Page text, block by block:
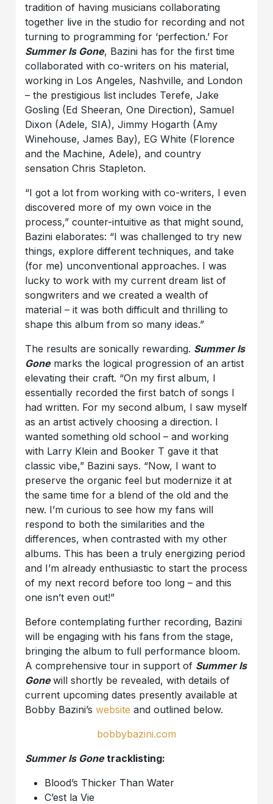
tradition of having musicians collaborating
together live in the studio for recording and not
turning to programming for ‘perfection.’ For
Summer Is Gone, Bazini has for the first time
collaborated with co-writers on his material,
working in Los Angeles, Nashville, and London
– the prestigious list includes Terefe, Jake
Gosling (Ed Sheeran, One Direction), Samuel
Dixon (Adele, SIA), Jimmy Hogarth (Amy
Winehouse, James Bay), EG White (Florence
and the Machine, Adele), and country
sensation Chris Stapleton.
“I got a lot from working with co-writers, I even
discovered more of my own voice in the
process,” counter-intuitive as that might sound,
Bazini elaborates: “I was challenged to try new
things, explore different techniques, and take
(for me) unconventional approaches. I was
lucky to work with my current dream list of
songwriters and we created a wealth of
material – it was both difficult and thrilling to
shape this album from so many ideas.”
The results are sonically rewarding. Summer Is
Gonemarks the logical progression of an artist
elevating their craft. “On my first album, I
essentially recorded the first batch of songs I
had written. For my second album, I saw myself
as an artist actively choosing a direction. I
wanted something old school – and working
with Larry Klein and Booker T gave it that
classic vibe,” Bazini says. “Now, I want to
preserve the organic feel but modernize it at
the same time for a blend of the old and the
new. I’m curious to see how my fans will
respond to both the similarities and the
differences, when contrasted with my other
albums. This has been a truly energizing period
and I’m already enthusiastic to start the process
of my next record before too long – and this
one isn’t even out!”
Before contemplating further recording, Bazini
will be engaging with his fans from the stage,
bringing the album to full performance bloom.
A comprehensive tour in support of Summer Is
Gonewill shortly be revealed, with details of
current upcoming dates presently available at
Bobby Bazini’swebsite and outlined below.
bobbybazini.com
Summer Is Gonetracklisting:
Blood’s Thicker Than Water
C’est la Vie